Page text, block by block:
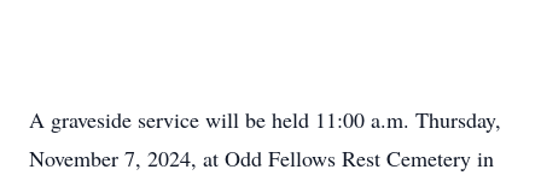
A graveside service will be held 11:00 a.m. Thursday,
November 7, 2024, at Odd Fellows Rest Cemetery in